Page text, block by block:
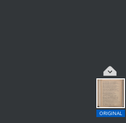
ORIGINAL